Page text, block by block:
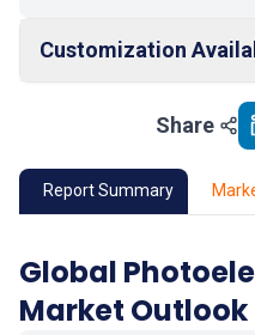
Customization
Market Outlook
02 Market Key Insights
04 Market Dynamics
Share
Report Summary
Global
Market Outlook